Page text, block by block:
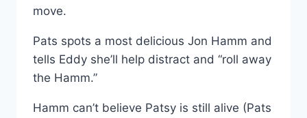
move.
Pats spots a most delicious Jon Hamm and
tells Eddy she’ll help distract and “roll away
the Hamm.”
Hamm can’t believe Patsy is still alive (Pats